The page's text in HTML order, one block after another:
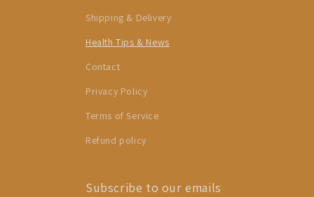
Shipping & Delivery
Health Tips & News
Contact
Privacy Policy
Terms of Service
Refund policy
Subscribe to our emails